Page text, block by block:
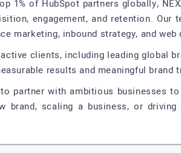
1% of HubSpot partners globally,
engagement, and retention.
marketing, inbound strategy, and
clients, including leading global
results and meaningful brand
partner with ambitious businesses
brand, scaling a business, or